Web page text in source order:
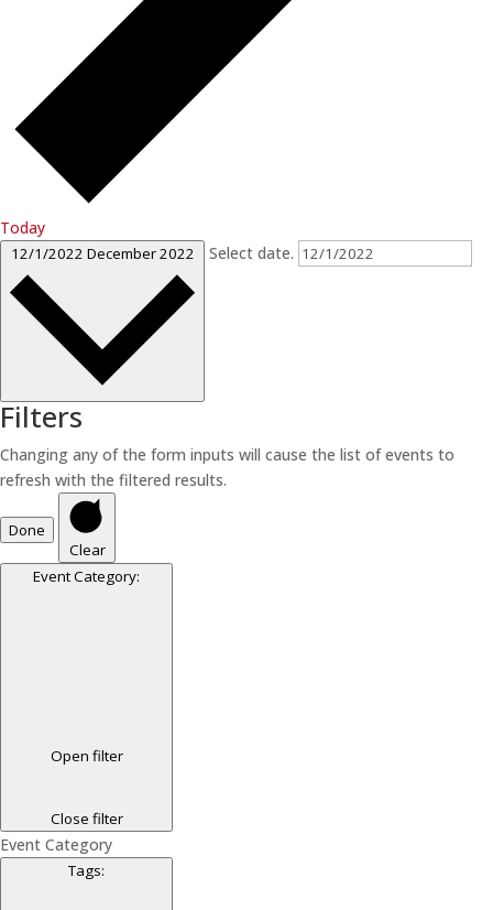
Today
12/1/2022 December 2022 Select date.
Filters
Changing any of the form inputs will cause the list of events to
refresh with the filtered results.
Done
Clear
Event Category:
Open filter
Close filter
Event Category
Tags: